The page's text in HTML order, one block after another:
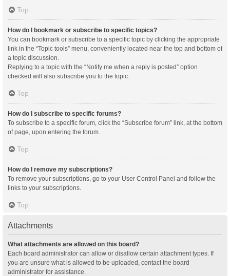
Top
How do I bookmark or subscribe to specific topics?
You can bookmark or subscribe to a specific topic by clicking the appropriate
link in the “Topic tools” menu, conveniently located near the top and bottom of
a topic discussion.
Replying to a topic with the “Notify me when a reply is posted” option
checked will also subscribe you to the topic.
Top
How do I subscribe to specific forums?
To subscribe to a specific forum, click the “Subscribe forum” link, at the bottom
of page, upon entering the forum.
Top
How do I remove my subscriptions?
To remove your subscriptions, go to your User Control Panel and follow the
links to your subscriptions.
Top
Attachments
What attachments are allowed on this board?
Each board administrator can allow or disallow certain attachment types. If
you are unsure what is allowed to be uploaded, contact the board
administrator for assistance.